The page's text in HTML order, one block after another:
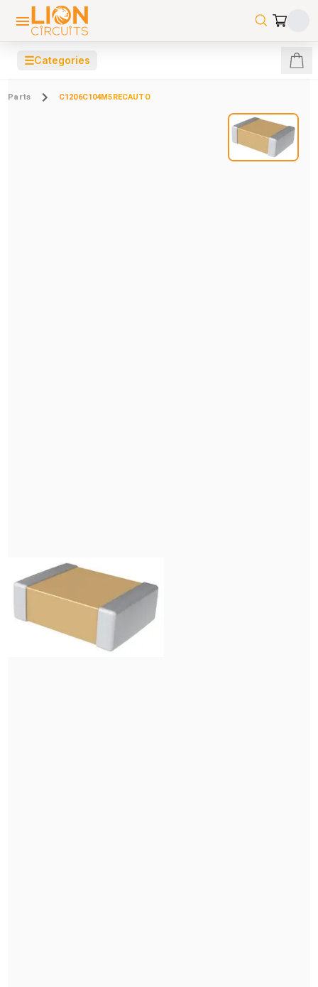
☰Categories
Parts C1206C104M5RECAUTO